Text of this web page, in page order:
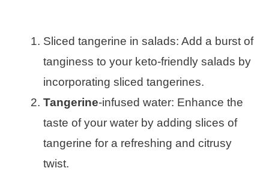
Sliced tangerine in salads: Add a burst of
tanginess to your keto-friendly salads by
incorporating sliced tangerines.
Tangerine-infused water: Enhance the
taste of your water by adding slices of
tangerine for a refreshing and citrusy
twist.